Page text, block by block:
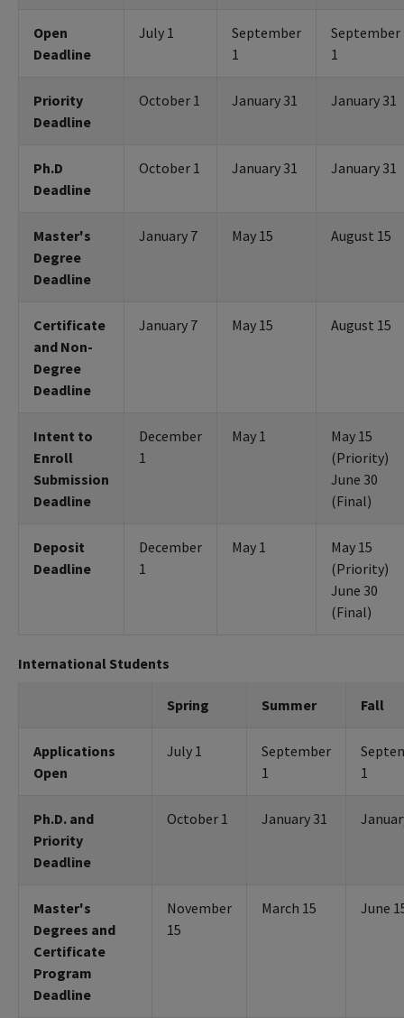
Open
Deadline
July 1
September
1
September
1
Priority
Deadline
October 1 January 31 January 31
Ph.D
Deadline
October 1 January 31 January 31
Master's
Degree
Deadline
January 7 May 15 August 15
Certificate
and Non-
Degree
Deadline
January 7 May 15 August 15
Intent to
Enroll
Submission
Deadline
December
1
May 1
May 15
(Priority)
June 30
(Final)
Deposit
Deadline
December
1
May 1
May 15
(Priority)
June 30
(Final)
International Students
Spring Summer Fall
Applications
Open
July 1
September
1
1
Ph.D. and
Priority
Deadline
October 1 January 31
Master's
Degrees and
Certificate
Program
Deadline
November
15
March 15 June